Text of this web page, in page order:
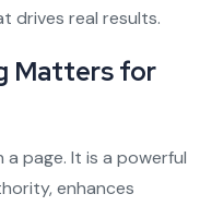
real results.
Matters for
page. It is a powerful
enhances